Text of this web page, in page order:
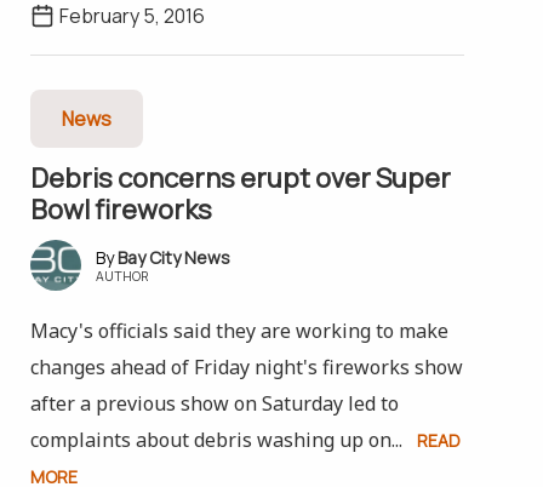
February 5, 2016
News
Debris concerns erupt over Super
Bowl fireworks
Bay City News
AUTHOR
Macy's officials said they are working to make
changes ahead of Friday night's fireworks show
after a previous show on Saturday led to
complaints about debris washing up on...
READ
MORE